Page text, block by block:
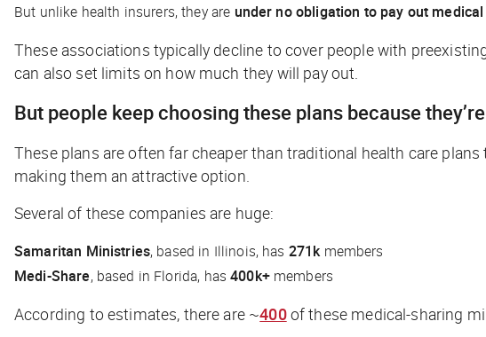
But unlike health insurers, they are under no obligation to pay out
These associations typically decline to cover people with
can also set limits on how much they will pay out.
But people keep choosing these plans because
These plans are often far cheaper than traditional health care
making them an attractive option.
Several of these companies are huge:
Samaritan Ministries, based in Illinois, has 271kmembers
Medi-Share, based in Florida, has400k+members
According to estimates, there are ~400of these medical-sharing